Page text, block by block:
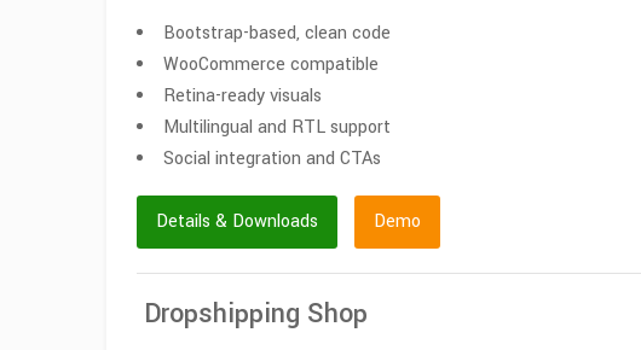
Bootstrap-based, clean code
WooCommerce compatible
Retina-ready visuals
Multilingual and RTL support
Social integration and CTAs
Details & Downloads Demo
Dropshipping Shop